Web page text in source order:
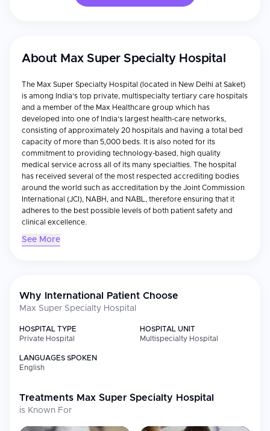
About Max Super Specialty Hospital
The Max Super Specialty Hospital (located in New Delhi at Saket)
is among India's top private, multispecialty tertiary care hospitals
and a member of the Max Healthcare group which has
developed into one of India's largest health-care networks,
consisting of approximately 20 hospitals and having a total bed
capacity of more than 5,000 beds. It is also noted for its
commitment to providing technology-based, high quality
medical service across all of its many specialties. The hospital
has received several of the most respected accrediting bodies
around the world such as accreditation by the Joint Commission
International (JCI), NABH, and NABL, therefore ensuring that it
adheres to the best possible levels of both patient safety and
clinical excellence.
Medical Specialties
Hospital provides extensive care options for patients suffering
from numerous serious illnesses. In addition to offering the most
up-to-date diagnostic and therapeutic options available today, it
is especially known for performing some of the most advanced
medical treatments such as open-heart surgeries, cancer
transplants. To ensure that these highly complex medical
treatments are performed with maximum precision, it utilizes
machines and highly sophisticated surgical equipment.
Furthermore, because it is equipped with multi-disciplinary teams
See More
Why International Patient Choose
Max Super Specialty Hospital
HOSPITAL TYPE
Private Hospital
HOSPITAL UNIT
Multispecialty Hospital
LANGUAGES SPOKEN
English
Treatments Max Super Specialty Hospital
is Known For